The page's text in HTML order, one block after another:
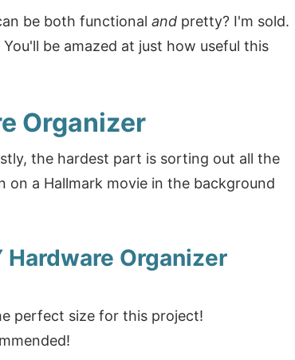
be both functional and pretty? I'm sold.
be amazed at just how useful this
Organizer
the hardest part is sorting out all the
on a Hallmark movie in the background
Hardware Organizer
perfect size for this project!